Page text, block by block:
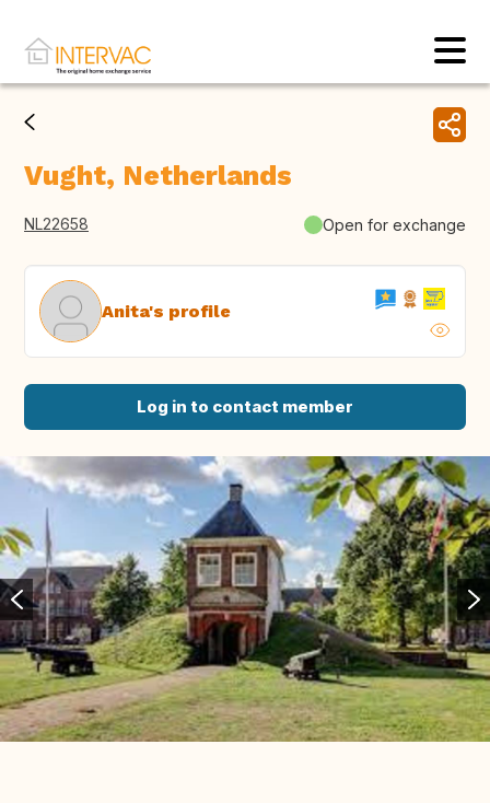
Vught, Netherlands
NL22658 Open for exchange
Anita's profile
Log in to contact member